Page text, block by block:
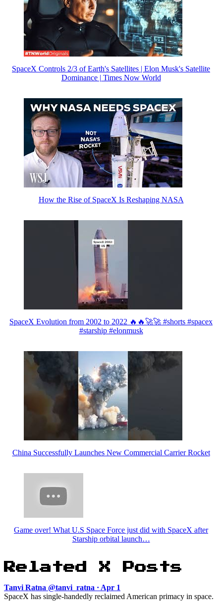
SpaceX Controls 2/3 of Earth's Satellites | Elon Musk's Satellite
Dominance | Times Now World
How the Rise of SpaceX Is Reshaping NASA
SpaceX Evolution from 2002 to 2022 🔥🔥🚀🚀 #shorts #spacex
#starship #elonmusk
China Successfully Launches New Commercial Carrier Rocket
Game over! What U.S Space Force just did with SpaceX after
Starship orbital launch…
Related X Posts
Tanvi Ratna @tanvi_ratna · Apr 1
SpaceX has single-handedly reclaimed American primacy in space.